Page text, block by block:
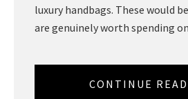
luxury handbags. These would
are genuinely worth spending
CONTINUE